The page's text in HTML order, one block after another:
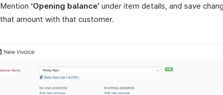
Mention ‘Opening balance’ under item details, and save
that amount with that customer.